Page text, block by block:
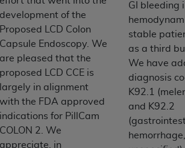
development of the
Proposed LCD Colon
Capsule Endoscopy. We
are pleased that the
proposed LCD CCE is
largely in alignment
with the FDA approved
indications for PillCam
COLON 2. We
appreciate, in
GI bleeding
stable
as a third
We have
diagnosis
K92.1
and K92.2
hemorrhage,
terms and conditions be
please indicate your agreement
by clicking below on the button
Use of Current
TM